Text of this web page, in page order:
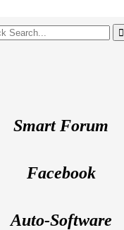
Smart Forum
Facebook
Auto-Software